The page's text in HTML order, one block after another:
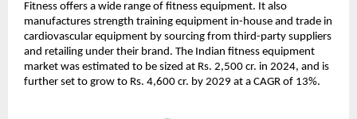
Fitness offers a wide range of fitness equipment. It also
manufactures strength training equipment in-house and trade in
cardiovascular equipment by sourcing from third-party suppliers
and retailing under their brand. The Indian fitness equipment
market was estimated to be sized at Rs. 2,500 cr. in 2024, and is
further set to grow to Rs. 4,600 cr. by 2029 at a CAGR of 13%.